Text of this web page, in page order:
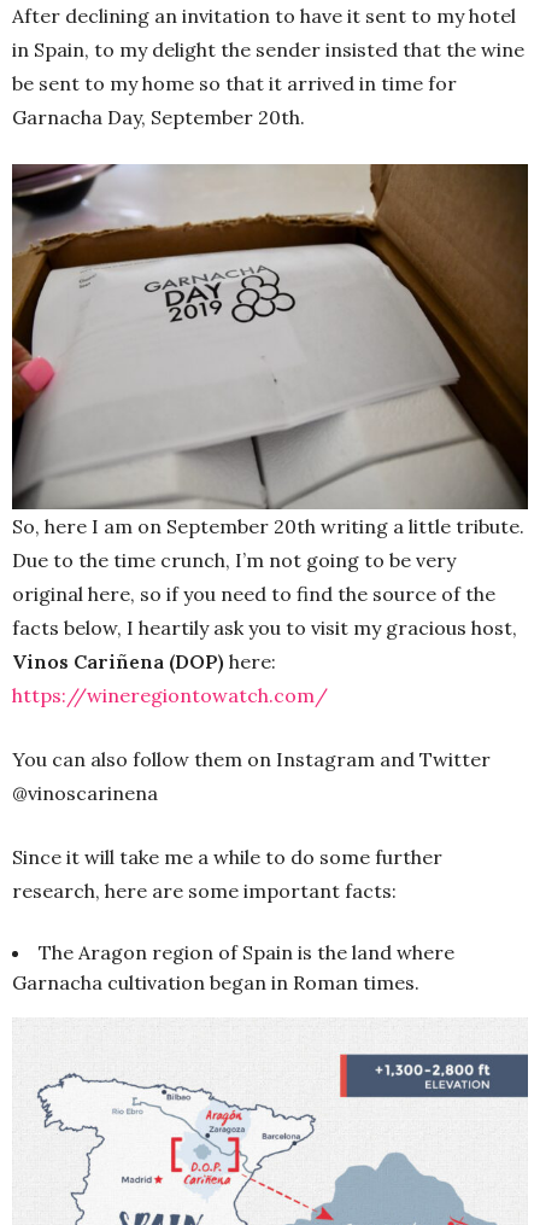
After declining an invitation to have it sent to my hotel
in Spain, to my delight the sender insisted that the wine
be sent to my home so that it arrived in time for
Garnacha Day, September 20th.
So, here I am on September 20th writing a little tribute.
Due to the time crunch, I’m not going to be very
original here, so if you need to find the source of the
facts below, I heartily ask you to visit my gracious host,
Vinos Cariñena (DOP) here:
https://wineregiontowatch.com/
You can also follow them on Instagram and Twitter
@vinoscarinena
Since it will take me a while to do some further
research, here are some important facts:
The Aragon region of Spain is the land where
Garnacha cultivation began in Roman times.